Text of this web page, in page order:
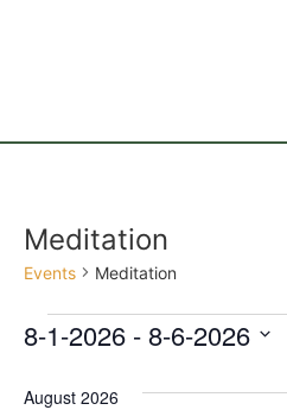
Meditation
Events Meditation
8-1-2026 - 8-6-2026
August 2026